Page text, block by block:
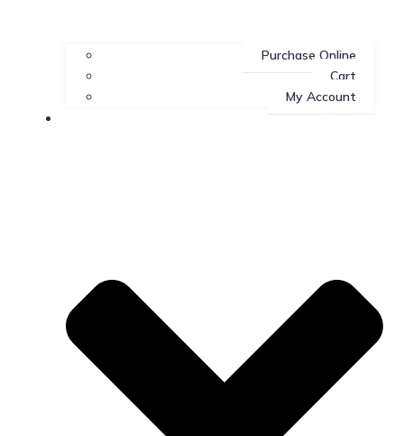
Purchase Online
Cart
My Account
About Us